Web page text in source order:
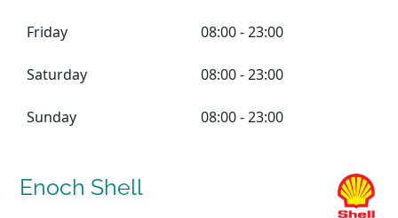
Friday 08:00 - 23:00
Saturday 08:00 - 23:00
Sunday 08:00 - 23:00
Enoch Shell